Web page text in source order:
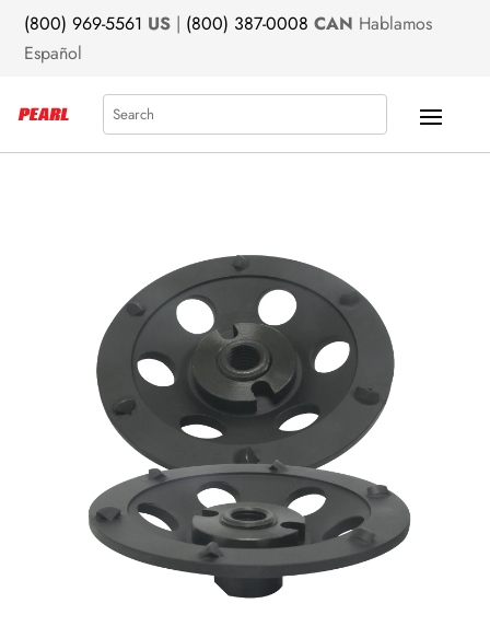
(800) 969-5561 US | (800) 387-0008 CAN Hablamos
Español
Search